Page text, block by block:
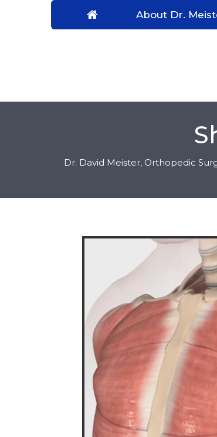
About Dr.
Dr. David Meister, Orthopedic